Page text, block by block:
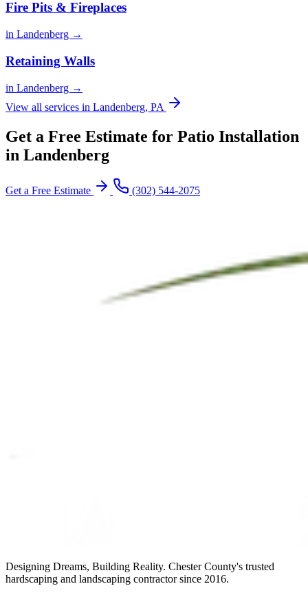
Fire Pits & Fireplaces
in Landenberg →
Retaining Walls
in Landenberg →
View all services in Landenberg, PA
Get a Free Estimate for Patio Installation
in Landenberg
Get a Free Estimate (302) 544-2075
Designing Dreams, Building Reality. Chester County's trusted
hardscaping and landscaping contractor since 2016.